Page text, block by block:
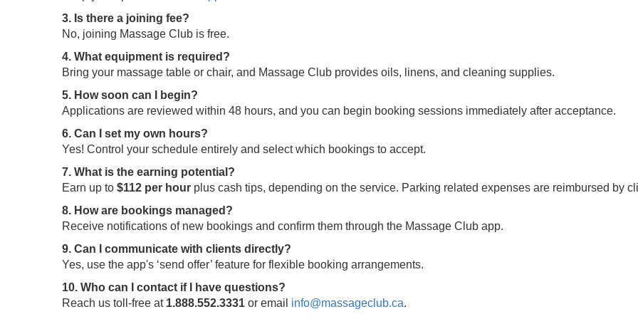
3. Is there a joining fee?
No, joining Massage Club is free.
4. What equipment is required?
Bring your massage table or chair, and Massage Club provides oils, linens, and cleaning supplies.
5. How soon can I begin?
Applications are reviewed within 48 hours, and you can begin booking sessions immediately after acceptance.
6. Can I set my own hours?
Yes! Control your schedule entirely and select which bookings to accept.
7. What is the earning potential?
Earn up to $112 per hour plus cash tips, depending on the service. Parking related expenses are reimbursed by
8. How are bookings managed?
Receive notifications of new bookings and confirm them through the Massage Club app.
9. Can I communicate with clients directly?
Yes, use the app's ‘send offer’ feature for flexible booking arrangements.
10. Who can I contact if I have questions?
Reach us toll-free at 1.888.552.3331 or email info@massageclub.ca.